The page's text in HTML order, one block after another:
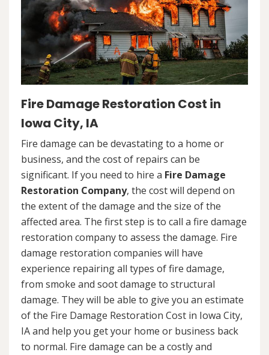
Fire Damage Restoration Cost in
Iowa City, IA
Fire damage can be devastating to a home or
business, and the cost of repairs can be
significant. If you need to hire a Fire Damage
Restoration Company, the cost will depend on
the extent of the damage and the size of the
affected area. The first step is to call a fire damage
restoration company to assess the damage. Fire
damage restoration companies will have
experience repairing all types of fire damage,
from smoke and soot damage to structural
damage. They will be able to give you an estimate
of the Fire Damage Restoration Cost in Iowa City,
IA and help you get your home or business back
to normal. Fire damage can be a costly and